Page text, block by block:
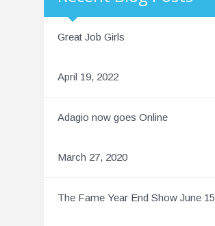
Great Job Girls
April 19, 2022
Adagio now goes Online
March 27, 2020
The Fame Year End Show June 15